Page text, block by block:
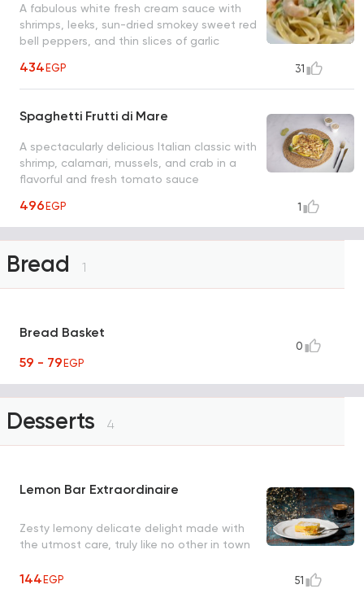
A fabulous white fresh cream sauce with
shrimps, leeks, sun-dried smokey sweet red
bell peppers, and thin slices of garlic
434EGP 31
Spaghetti Frutti di Mare
A spectacularly delicious Italian classic with
shrimp, calamari, mussels, and crab in a
flavorful and fresh tomato sauce
496EGP 1
Bread 1
Bread Basket
59 - 79EGP
0
Desserts 4
Lemon Bar Extraordinaire
Zesty lemony delicate delight made with
the utmost care, truly like no other in town
144EGP 51